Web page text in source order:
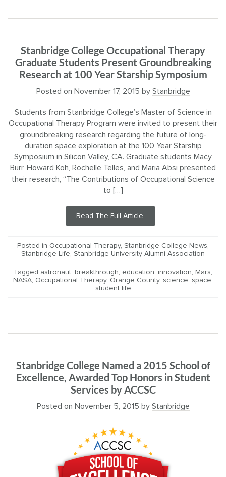
Stanbridge College Occupational Therapy
Graduate Students Present Groundbreaking
Research at 100 Year Starship Symposium
Posted on November 17, 2015 by Stanbridge
Students from Stanbridge College’s Master of Science in
Occupational Therapy Program were invited to present their
groundbreaking research regarding the future of long-
duration space exploration at the 100 Year Starship
Symposium in Silicon Valley, CA. Graduate students Macy
Burr, Howard Koh, Rochelle Telles, and Maria Absi presented
their research, “The Contributions of Occupational Science
to […]
Read The Full Article.
Posted in Occupational Therapy, Stanbridge College News,
Stanbridge Life, Stanbridge University Alumni Association
Tagged astronaut, breakthrough, education, innovation, Mars,
NASA, Occupational Therapy, Orange County, science, space,
student life
Stanbridge College Named a 2015 School of
Excellence, Awarded Top Honors in Student
Services by ACCSC
Posted on November 5, 2015 by Stanbridge